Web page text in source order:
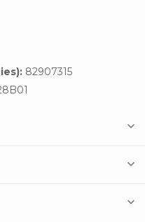
82907315